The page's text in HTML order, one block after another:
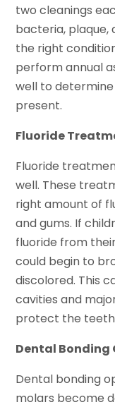
two cleanings
bacteria,
the right
perform annual
well to
present.
Fluoride
Fluoride
well. These
right amount of
and gums. If
fluoride from
could begin to
discolored. This
cavities and
protect the teeth
Dental Bonding
Dental bonding
molars become